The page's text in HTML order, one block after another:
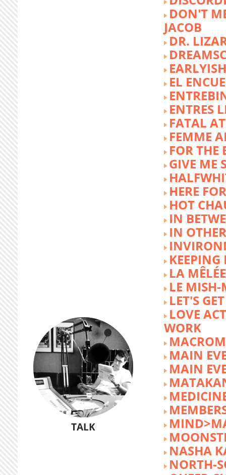
TALK
DON'T
JACOB
DR.
EARLYISH
EL
ENTRES
FATAL
FEMME
FOR THE
GIVE ME
HERE
HOT
IN
IN
KEEPING
LA MÊLÉE
LE MISH-
LET'S
LOVE
WORK
MAIN
MAIN
NASHA
NORTH-